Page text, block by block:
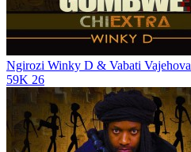
Ngirozi Winky D & Vabati Vajehova
59K 26